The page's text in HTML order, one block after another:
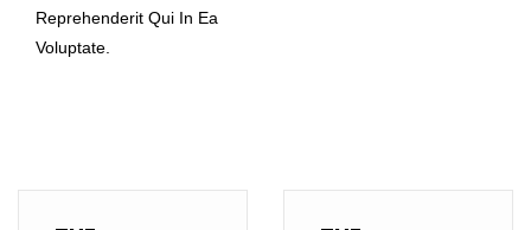
Reprehenderit Qui In Ea
Voluptate.